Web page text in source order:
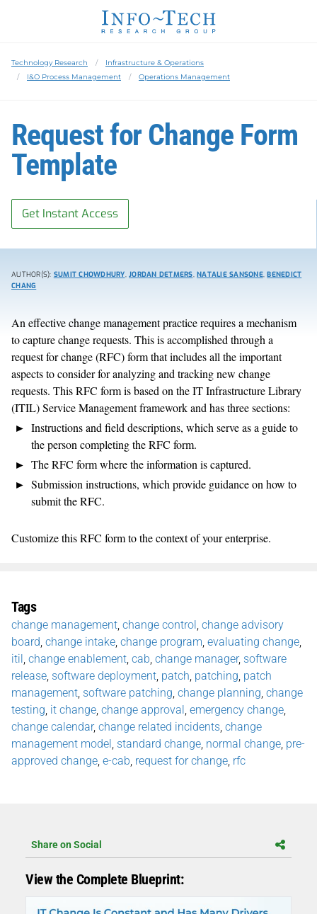
Technology Research
Infrastructure & Operations
I&O Process Management
Operations Management
Request for Change Form
Template
Get Instant Access
AUTHOR(S): SUMIT CHOWDHURY, JORDAN DETMERS, NATALIE SANSONE,BENEDICT
CHANG
An effective change management practice requires a mechanism
to capture change requests. This is accomplished through a
request for change (RFC) form that includes all the important
aspects to consider for analyzing and tracking new change
requests. This RFC form is based on the IT Infrastructure Library
(ITIL) Service Management framework and has three sections:
Instructions and field descriptions, which serve as a guide to
the person completing the RFC form.
The RFC form where the information is captured.
Submission instructions, which provide guidance on how to
submit the RFC.
Customize this RFC form to the context of your enterprise.
Tags
change management change control change advisory
board change intake change program evaluating change
itil change enablement cab change manager, software
release software deployment patch patching patch
management software patching change planning change
testing it change change approval emergency change
change calendar, change related incidents change
management model standard change normal change pre-
approved change e-cab request for change rfc
Share on Social
View the Complete Blueprint: